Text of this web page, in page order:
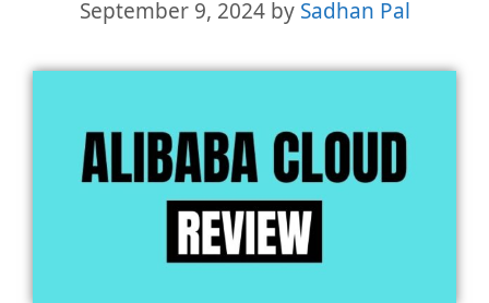
September 9, 2024 by Sadhan Pal